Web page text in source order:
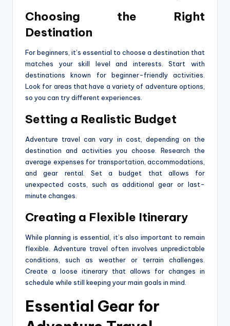
Choosing the Right
Destination
For beginners, it’s essential to choose a destination that
matches your skill level and interests. Start with
destinations known for beginner-friendly activities.
Look for areas that have a variety of adventure options,
so you can try different experiences.
Setting a Realistic Budget
Adventure travel can vary in cost, depending on the
destination and activities you choose. Research the
average expenses for transportation, accommodations,
and gear rental. Set a budget that allows for
unexpected costs, such as additional gear or last-
minute changes.
Creating a Flexible Itinerary
While planning is essential, it’s also important to remain
flexible. Adventure travel often involves unpredictable
conditions, such as weather or terrain challenges.
Create a loose itinerary that allows for changes in
schedule while still keeping your main goals in mind.
Essential Gear for